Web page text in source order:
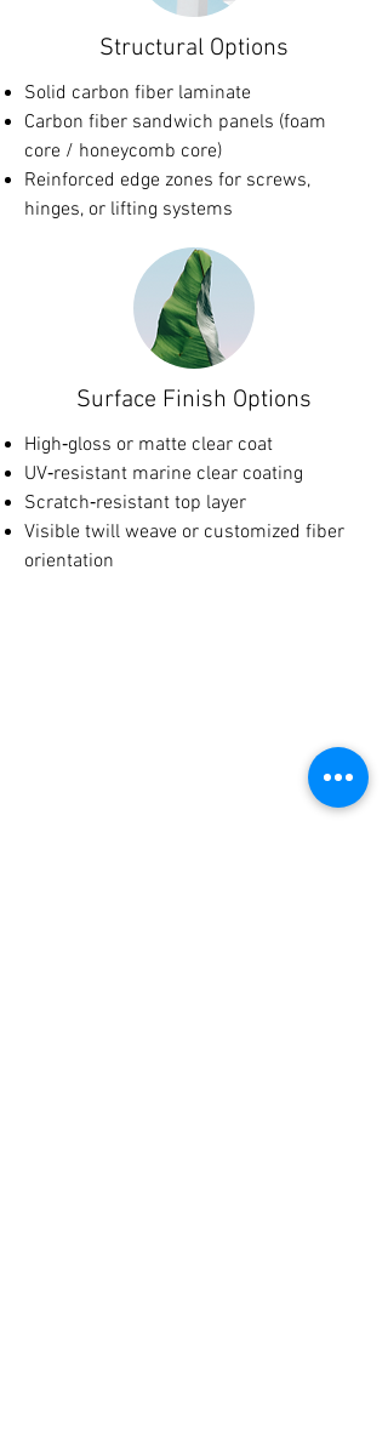
Structural Options
Solid carbon fiber laminate
Carbon fiber sandwich panels (foam
core / honeycomb core)
Reinforced edge zones for screws,
hinges, or lifting systems
Surface Finish Options
High‑gloss or matte clear coat
UV‑resistant marine clear coating
Scratch‑resistant top layer
Visible twill weave or customized fiber
orientation